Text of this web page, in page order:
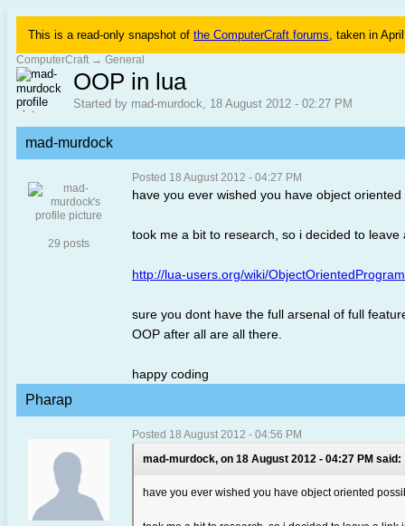
This is a read-only snapshot of the ComputerCraft forums, taken in
ComputerCraft → General
OOP in lua
Started by mad-murdock, 18 August 2012 - 02:27 PM
mad-murdock
29 posts
Posted 18 August 2012 - 04:27 PM
have you ever wished you have object
took me a bit to research, so i decided to leave
http://lua-users.org/wiki/
sure you dont have the full arsenal of full
OOP after all are all there.
happy coding
Pharap
Posted 18 August 2012 - 04:56 PM
mad-murdock, on 18 August 2012 - 04:27 PM said:
have you ever wished you have object oriented